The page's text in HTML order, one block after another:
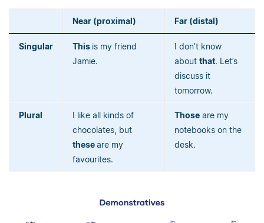
Near (proximal) Far (distal)
Singular This is my friend
Jamie.
I don’t know
about that. Let’s
discuss it
tomorrow.
Plural
I like all kinds of
chocolates, but
theseare my
favourites.
Those are my
notebooks on the
desk.